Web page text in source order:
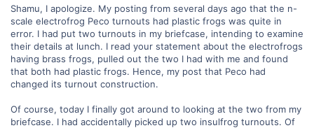
Shamu, I apologize. My posting from several days ago that the n-
scale electrofrog Peco turnouts had plastic frogs was quite in
error. I had put two turnouts in my briefcase, intending to examine
their details at lunch. I read your statement about the electrofrogs
having brass frogs, pulled out the two I had with me and found
that both had plastic frogs. Hence, my post that Peco had
changed its turnout construction.
Of course, today I finally got around to looking at the two from my
briefcase. I had accidentally picked up two insulfrog turnouts. Of